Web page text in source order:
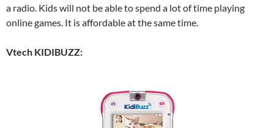
a radio. Kids will not be able to spend a lot of time playing
online games. It is affordable at the same time.
Vtech KIDIBUZZ: